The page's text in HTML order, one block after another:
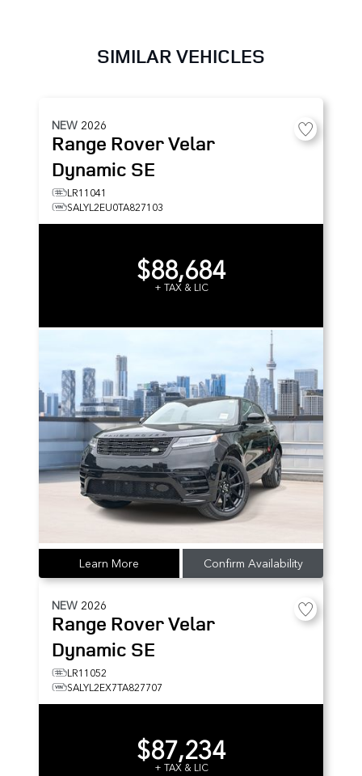
SIMILAR VEHICLES
NEW 2026
Range Rover Velar
Dynamic SE
LR11041
SALYL2EU0TA827103
$88,684
+ TAX & LIC
Learn More Confirm Availability
NEW 2026
Range Rover Velar
Dynamic SE
LR11052
SALYL2EX7TA827707
$87,234
+ TAX & LIC